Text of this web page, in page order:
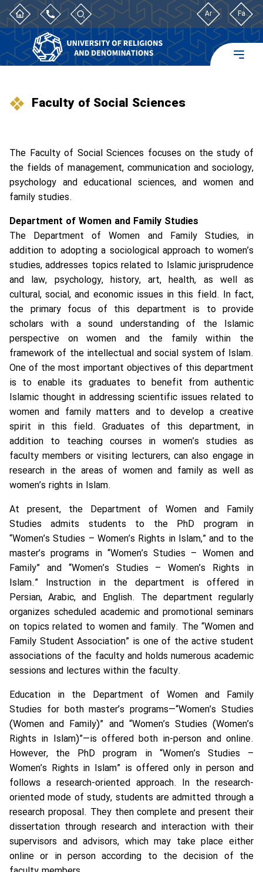
Ar Fa
Faculty of Social Sciences
The Faculty of Social Sciences focuses on the study of
the fields of management, communication and sociology,
psychology and educational sciences, and women and
family studies.
Department of Women and Family Studies
The Department of Women and Family Studies, in
addition to adopting a sociological approach to women’s
studies, addresses topics related to Islamic jurisprudence
and law, psychology, history, art, health, as well as
cultural, social, and economic issues in this field. In fact,
the primary focus of this department is to provide
scholars with a sound understanding of the Islamic
perspective on women and the family within the
framework of the intellectual and social system of Islam.
One of the most important objectives of this department
is to enable its graduates to benefit from authentic
Islamic thought in addressing scientific issues related to
women and family matters and to develop a creative
spirit in this field. Graduates of this department, in
addition to teaching courses in women’s studies as
faculty members or visiting lecturers, can also engage in
research in the areas of women and family as well as
women’s rights in Islam.
At present, the Department of Women and Family
Studies admits students to the PhD program in
“Women’s Studies – Women’s Rights in Islam,” and to the
master’s programs in “Women’s Studies – Women and
Family” and “Women’s Studies – Women’s Rights in
Islam.” Instruction in the department is offered in
Persian, Arabic, and English. The department regularly
organizes scheduled academic and promotional seminars
on topics related to women and family. The “Women and
Family Student Association” is one of the active student
associations of the faculty and holds numerous academic
sessions and lectures within the faculty.
Education in the Department of Women and Family
Studies for both master’s programs—“Women’s Studies
(Women and Family)” and “Women’s Studies (Women’s
Rights in Islam)”—is offered both in-person and online.
However, the PhD program in “Women’s Studies –
Women’s Rights in Islam” is offered only in person and
follows a research-oriented approach. In the research-
oriented mode of study, students are admitted through a
research proposal. They then complete and present their
dissertation through research and interaction with their
supervisors and advisors, which may take place either
online or in person according to the decision of the